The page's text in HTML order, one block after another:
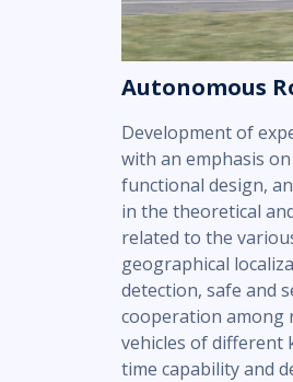
Autonomous
Development of
with an emphasis
functional design,
in the theoretical
related to the
geographical
detection, safe and
cooperation among
vehicles of different
time capability and